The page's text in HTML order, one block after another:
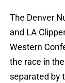
The Denver
and LA
Western
the race in
separated by